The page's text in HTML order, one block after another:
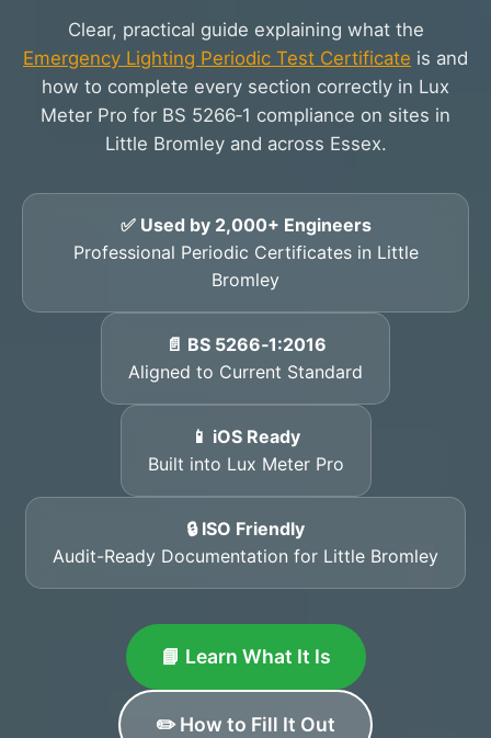
Clear, practical guide explaining what the
Emergency Lighting Periodic Test Certificate is and
how to complete every section correctly in Lux
Meter Pro for BS 5266‑1 compliance on sites in
Little Bromley and across Essex.
✅ Used by 2,000+ Engineers
Professional Periodic Certificates in Little
Bromley
📄 BS 5266‑1:2016
Aligned to Current Standard
📱 iOS Ready
Built into Lux Meter Pro
🔒 ISO Friendly
Audit-Ready Documentation for Little Bromley
📘 Learn What It Is
✏️ How to Fill It Out